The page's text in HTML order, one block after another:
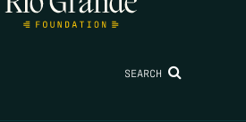
SEARCH